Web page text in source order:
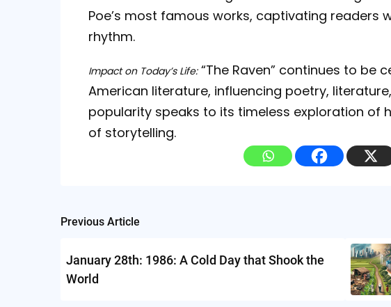
Poe’s most famous works, captivating readers
rhythm.
Impact on Today’s Life:“The Raven” continues to be
American literature, influencing poetry,
popularity speaks to its timeless exploration of
of storytelling.
Post
navigation
Previous Article
January 28th: 1986: A Cold Day that Shook the
World